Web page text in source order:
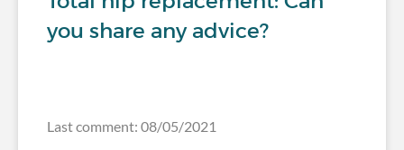
you share any advice?
Last comment: 08/05/2021